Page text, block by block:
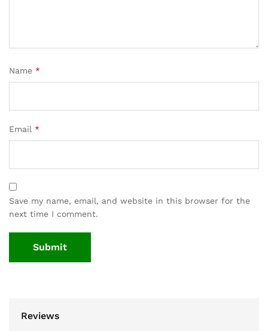
Name *
Email *
Save my name, email, and website in this browser for the
next time I comment.
Reviews